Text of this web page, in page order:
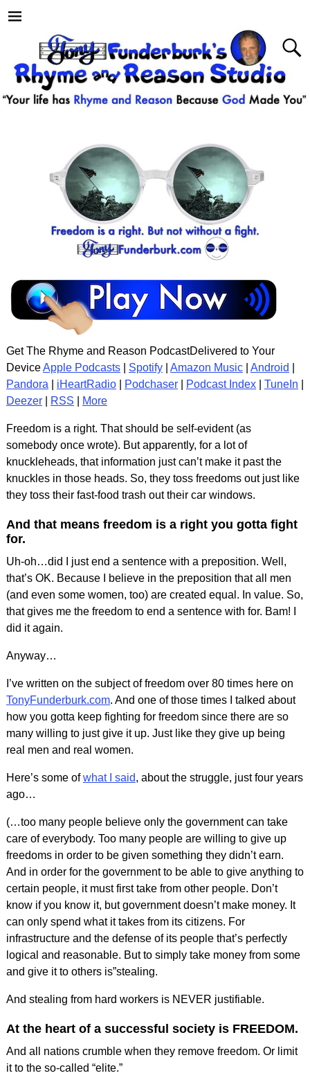
Get The Rhyme and Reason PodcastDelivered to Your
DeviceApple Podcasts| Spotify| Amazon Music| Android
Pandora
iHeartRadio| Podchaser| Podcast Index| TuneIn
Deezer| RSS More
Freedom is a right. That should be self-evident (as
somebody once wrote). But apparently, for a lot of
knuckleheads, that information just can’t make it past the
knuckles in those heads. So, they toss freedoms out just like
they toss their fast-food trash out their car windows.
And that means freedom is a right you gotta fight
for.
Uh-oh…did I just end a sentence with a preposition. Well,
that’s OK. Because I believe in the preposition that all men
(and even some women, too) are created equal. In value. So,
that gives me the freedom to end a sentence with for. Bam! I
did it again.
Anyway…
I’ve written on the subject of freedom over 80 times here on
TonyFunderburk.com. And one of those times I talked about
how you gotta keep fighting for freedom since there are so
many willing to just give it up. Just like they give up being
real men and real women.
Here’s some ofwhat I said, about the struggle, just four years
ago…
(…too many people believe only the government can take
care of everybody. Too many people are willing to give up
freedoms in order to be given something they didn’t earn.
And in order for the government to be able to give anything to
certain people, it must first take from other people. Don’t
know if you know it, but government doesn’t make money. It
can only spend what it takes from its citizens. For
infrastructure and the defense of its people that’s perfectly
logical and reasonable. But to simply take money from some
and give it to others is”stealing.
And stealing from hard workers is NEVER justifiable.
At the heart of a successful society is FREEDOM.
And all nations crumble when they remove freedom. Or limit
it to the so-called “elite.”